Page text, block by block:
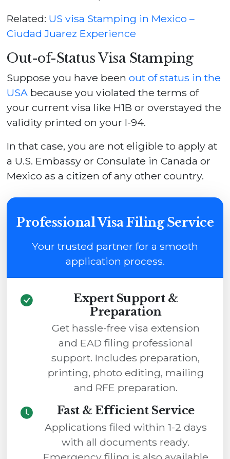
Related: US visa Stamping in Mexico –
Ciudad Juarez Experience
Out-of-Status Visa Stamping
Suppose you have beenout of status in the
USA because you violated the terms of
your current visa like H1B or overstayed the
validity printed on your I-94.
In that case, you are not eligible to apply at
a U.S. Embassy or Consulate in Canada or
Mexico as a citizen of any other country.
Professional Visa Filing Service
Your trusted partner for a smooth
application process.
Expert Support &
Preparation
Get hassle-free visa extension
and EAD filing professional
support. Includes preparation,
printing, photo editing, mailing
and RFE preparation.
Fast & Efficient Service
Applications filed within 1-2 days
with all documents ready.